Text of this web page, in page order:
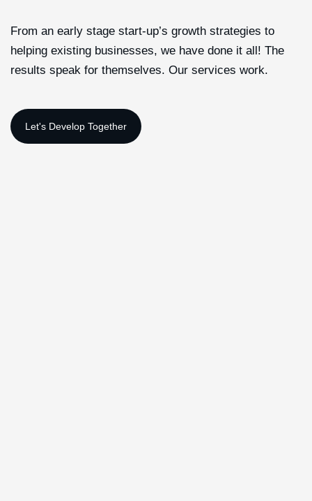
From an early stage start-up’s growth strategies to
helping existing businesses, we have done it all! The
results speak for themselves. Our services work.